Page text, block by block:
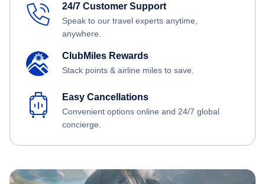
24/7 Customer Support
Speak to our travel experts anytime,
anywhere.
ClubMiles Rewards
Stack points & airline miles to save.
Easy Cancellations
Convenient options online and 24/7 global
concierge.